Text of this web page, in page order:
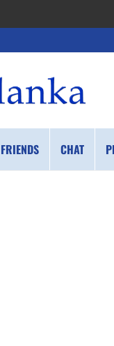
FRIENDS CHAT